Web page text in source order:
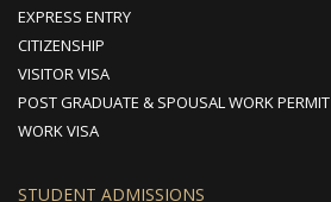
EXPRESS ENTRY
CITIZENSHIP
VISITOR VISA
POST GRADUATE & SPOUSAL WORK PERMIT
WORK VISA
STUDENT ADMISSIONS